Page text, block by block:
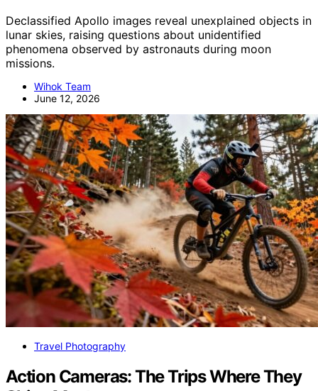
Declassified Apollo images reveal unexplained objects in
lunar skies, raising questions about unidentified
phenomena observed by astronauts during moon
missions.
Wihok Team
June 12, 2026
Travel Photography
Action Cameras: The Trips Where They